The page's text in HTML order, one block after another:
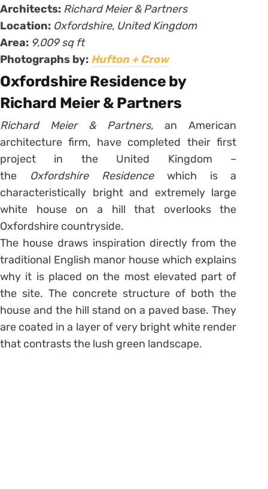
Architects: Richard Meier & Partners
Location: Oxfordshire, United Kingdom
Area: 9,009 sq ft
Photographs by: Hufton + Crow
Oxfordshire Residence by
Richard Meier & Partners
Richard Meier & Partners,an American
architecture firm, have completed their first
project in the United Kingdom –
the Oxfordshire Residence which is a
characteristically bright and extremely large
white house on a hill that overlooks the
Oxfordshire countryside.
The house draws inspiration directly from the
traditional English manor house which explains
why it is placed on the most elevated part of
the site. The concrete structure of both the
house and the hill stand on a paved base. They
are coated in a layer of very bright white render
that contrasts the lush green landscape.